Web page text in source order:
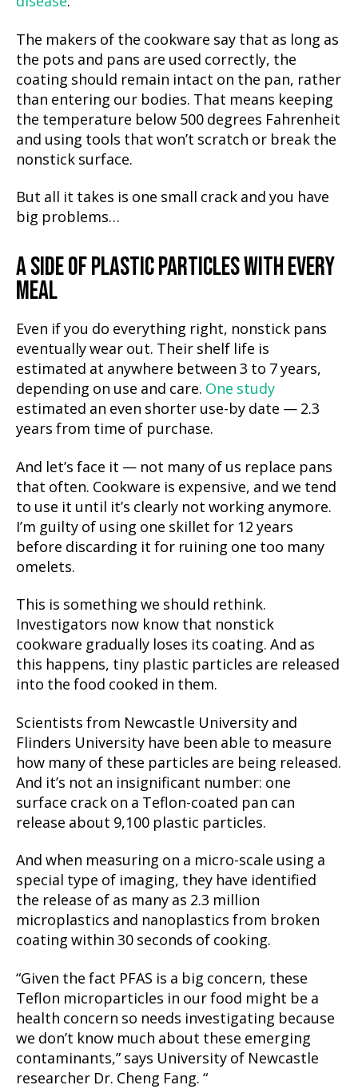
The makers of the cookware say that as long as
the pots and pans are used correctly, the
coating should remain intact on the pan, rather
than entering our bodies. That means keeping
the temperature below 500 degrees Fahrenheit
and using tools that won’t scratch or break the
nonstick surface.
But all it takes is one small crack and you have
big problems…
A SIDE OF PLASTIC PARTICLES WITH EVERY
MEAL
Even if you do everything right, nonstick pans
eventually wear out. Their shelf life is
estimated at anywhere between 3 to 7 years,
depending on use and care. One study
estimated an even shorter use-by date — 2.3
years from time of purchase.
And let’s face it — not many of us replace pans
that often. Cookware is expensive, and we tend
to use it until it’s clearly not working anymore.
I’m guilty of using one skillet for 12 years
before discarding it for ruining one too many
omelets.
This is something we should rethink.
Investigators now know that nonstick
cookware gradually loses its coating. And as
this happens, tiny plastic particles are released
into the food cooked in them.
Scientists from Newcastle University and
Flinders University have been able to measure
how many of these particles are being released.
And it’s not an insignificant number: one
surface crack on a Teflon-coated pan can
release about 9,100 plastic particles.
And when measuring on a micro-scale using a
special type of imaging, they have identified
the release of as many as 2.3 million
microplastics and nanoplastics from broken
coating within 30 seconds of cooking.
“Given the fact PFAS is a big concern, these
Teflon microparticles in our food might be a
health concern so needs investigating because
we don’t know much about these emerging
contaminants,” says University of Newcastle
researcher Dr. Cheng Fang. “